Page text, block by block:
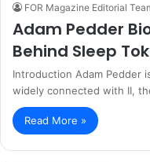
FOR Magazine Editorial
Adam Pedder
Behind Sleep
Introduction Adam Pedder
widely connected with II,
Read More »